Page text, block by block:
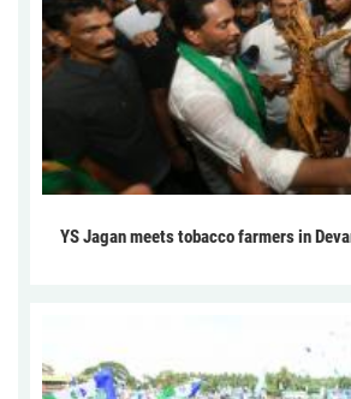
YS Jagan meets tobacco farmers in